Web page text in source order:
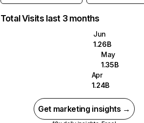
Total Visits last 3 months
Jun
1.26B
May
1.35B
Apr
1.24B
Get marketing insights →